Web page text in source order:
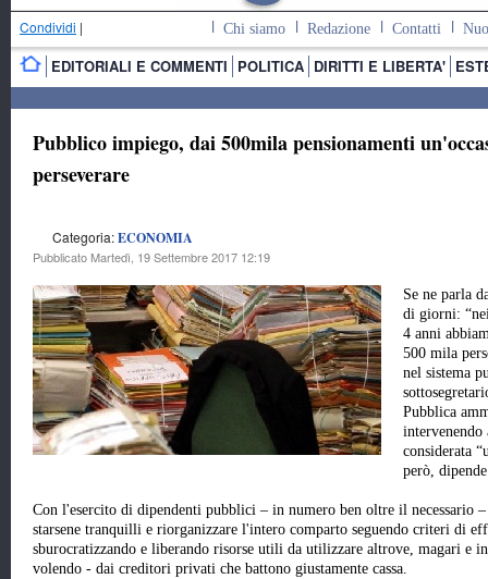
Condividi | Chi siamo Redazione Contatti
EDITORIALI E COMMENTI POLITICA DIRITTI E LIBERTA'
Pubblico impiego, dai 500mila pensionamenti
perseverare
Categoria:ECONOMIA
Pubblicato Martedì, 19 Settembre 2017 12:19
Se ne parla
di giorni:
4 anni
500 mila
nel sistema
Pubblica
considerata
però,
Con l'esercito di dipendenti pubblici – in numero ben oltre il necessario
starsene tranquilli e riorganizzare l'intero comparto seguendo criteri di
sburocratizzando e liberando risorse utili da utilizzare altrove, magari e
volendo - dai creditori privati che battono giustamente cassa.